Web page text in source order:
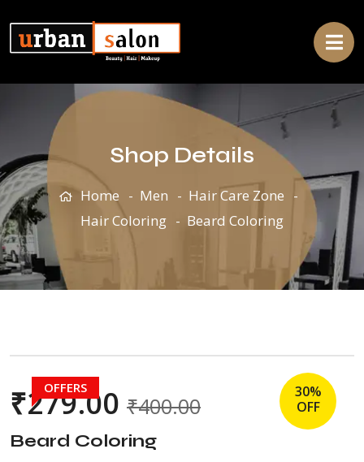
Shop Details
Home Men
Hair Care Zone
Hair Coloring
Beard Coloring
30%
OFF
OFFERS
₹279.00 ₹400.00
Beard Coloring